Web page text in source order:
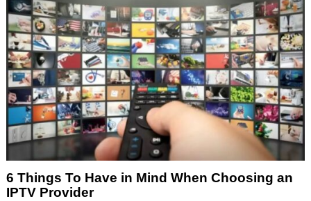
6 Things To Have in Mind When Choosing an
IPTV Provider